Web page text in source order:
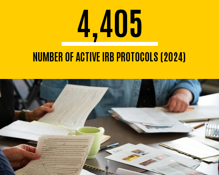
4,405
NUMBER OF ACTIVE IRB PROTOCOLS (2024)